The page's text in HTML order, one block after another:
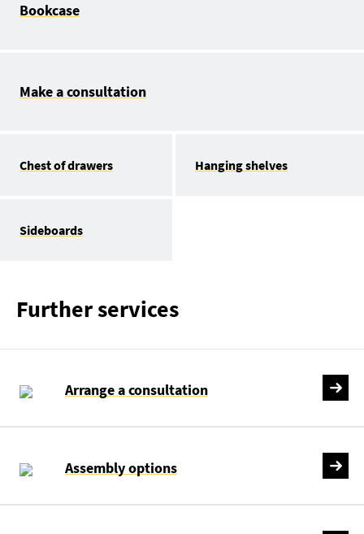
Bookcase
Make a consultation
Chest of drawers Hanging shelves
Sideboards
Further services
Arrange a consultation
Assembly options